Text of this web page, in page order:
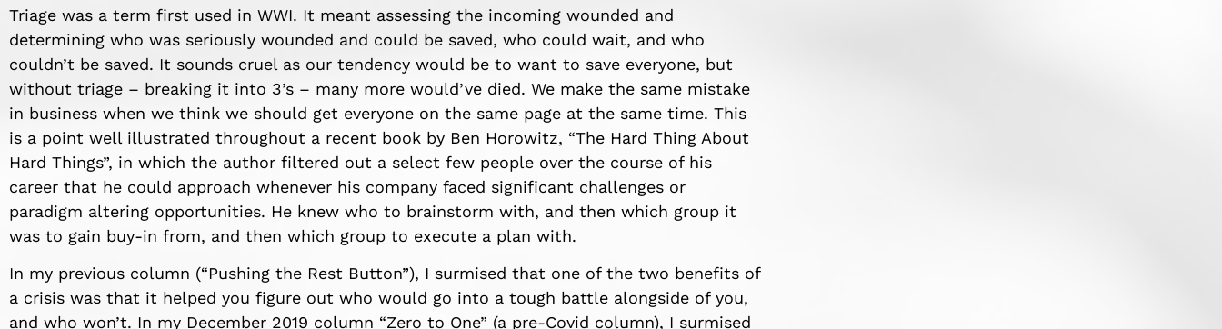
Triage was a term first used in WWI. It meant assessing the incoming wounded and
determining who was seriously wounded and could be saved, who could wait, and who
couldn’t be saved. It sounds cruel as our tendency would be to want to save everyone, but
without triage – breaking it into 3’s – many more would’ve died. We make the same mistake
in business when we think we should get everyone on the same page at the same time. This
is a point well illustrated throughout a recent book by Ben Horowitz, “The Hard Thing About
Hard Things”, in which the author filtered out a select few people over the course of his
career that he could approach whenever his company faced significant challenges or
paradigm altering opportunities. He knew who to brainstorm with, and then which group it
was to gain buy-in from, and then which group to execute a plan with.
In my previous column (“Pushing the Rest Button”), I surmised that one of the two benefits of
a crisis was that it helped you figure out who would go into a tough battle alongside of you,
and who won’t. In my December 2019 column “Zero to One” (a pre-Covid column), I surmised